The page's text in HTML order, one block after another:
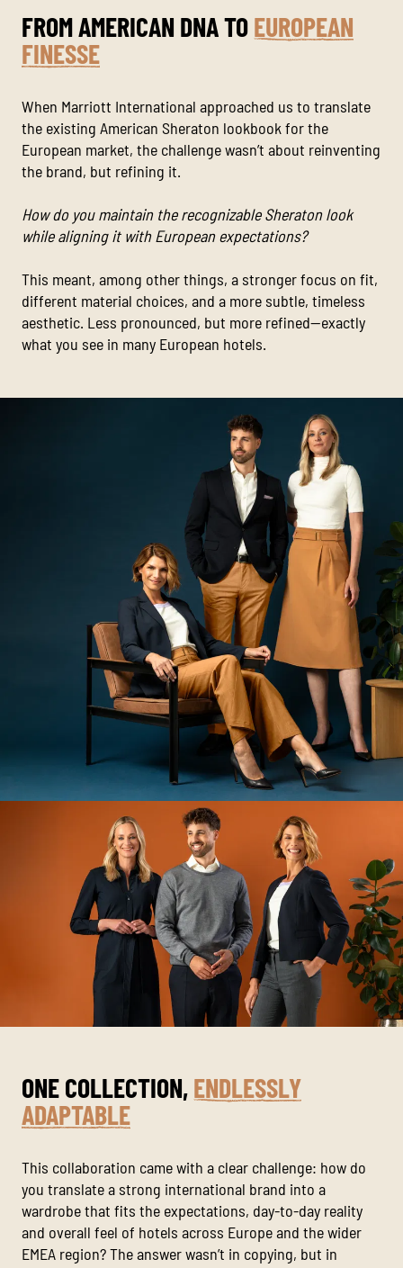
FROM AMERICAN DNA TOEUROPEAN
FINESSE
When Marriott International approached us to translate
the existing American Sheraton lookbook for the
European market, the challenge wasn’t about reinventing
the brand, but refining it.
How do you maintain the recognizable Sheraton look
while aligning it with European expectations?
This meant, among other things, a stronger focus on fit,
different material choices, and a more subtle, timeless
aesthetic. Less pronounced, but more refined—exactly
what you see in many European hotels.
ONE COLLECTION,ENDLESSLY
ADAPTABLE
This collaboration came with a clear challenge: how do
you translate a strong international brand into a
wardrobe that fits the expectations, day-to-day reality
and overall feel of hotels across Europe and the wider
EMEA region? The answer wasn’t in copying, but in